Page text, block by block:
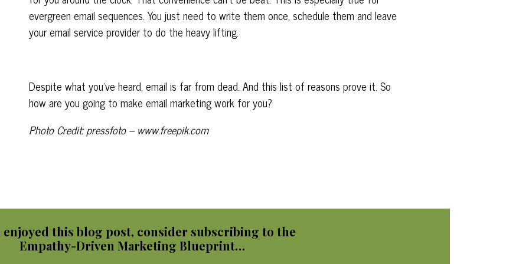
evergreen email sequences. You just need to write them once, schedule them and leave
your email service provider to do the heavy lifting.
Despite what you’ve heard, email is far from dead. And this list of reasons prove it. So
how are you going to make email marketing work for you?
Photo Credit: pressfoto – www.freepik.com
enjoyed this blog post, consider subscribing to the
Empathy-Driven Marketing Blueprint…